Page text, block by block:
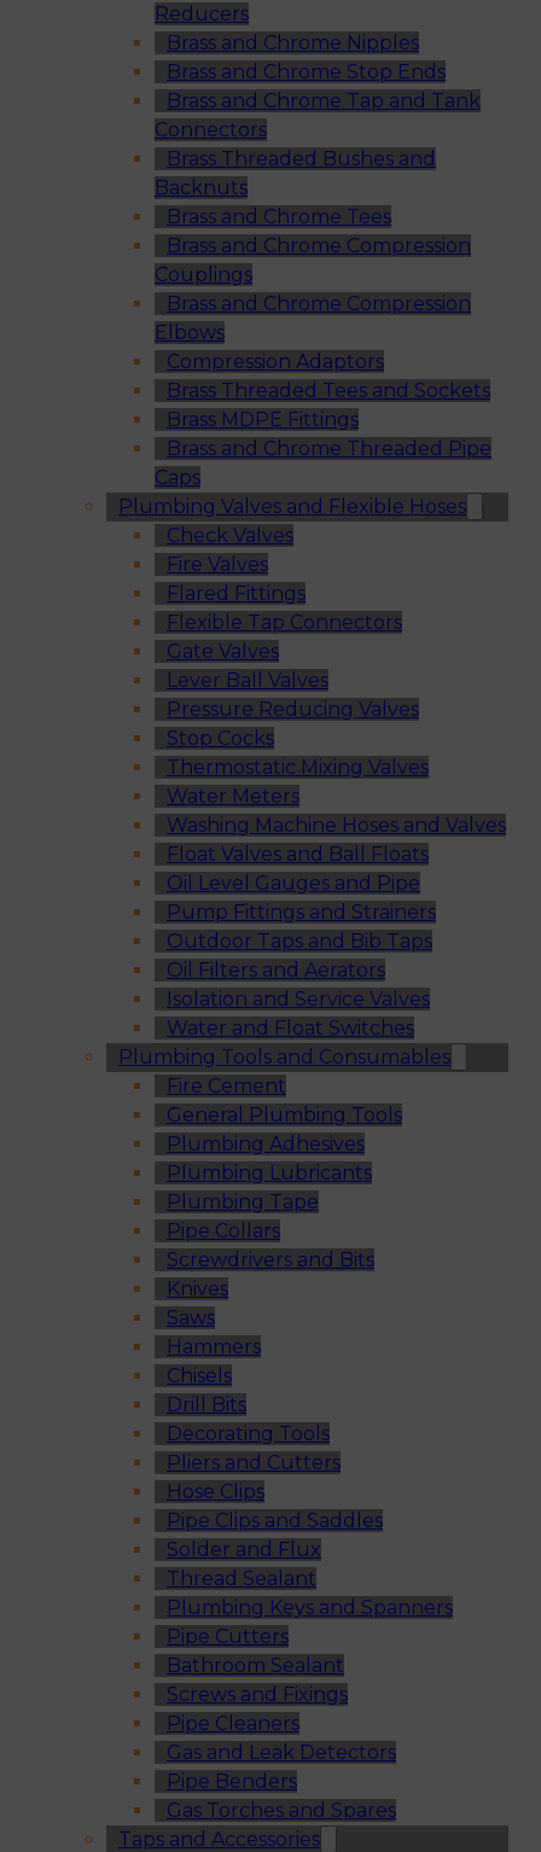
Reducers
Brass and Chrome Nipples
Brass and Chrome Stop Ends
Brass and Chrome Tap and Tank
Connectors
Brass Threaded Bushes and
Backnuts
Brass and Chrome Tees
Brass and Chrome Compression
Couplings
Brass and Chrome Compression
Elbows
Compression Adaptors
Brass Threaded Tees and Sockets
Brass MDPE Fittings
Brass and Chrome Threaded Pipe
Caps
Plumbing Valves and Flexible Hoses
Check Valves
Fire Valves
Flared Fittings
Flexible Tap Connectors
Gate Valves
Lever Ball Valves
Pressure Reducing Valves
Stop Cocks
Thermostatic Mixing Valves
Water Meters
Washing Machine Hoses and Valves
Float Valves and Ball Floats
Oil Level Gauges and Pipe
Pump Fittings and Strainers
Outdoor Taps and Bib Taps
Oil Filters and Aerators
Isolation and Service Valves
Water and Float Switches
Plumbing Tools and Consumables
Fire Cement
General Plumbing Tools
Plumbing Adhesives
Plumbing Lubricants
Plumbing Tape
Pipe Collars
Screwdrivers and Bits
Knives
Saws
Hammers
Chisels
Drill Bits
Decorating Tools
Pliers and Cutters
Hose Clips
Pipe Clips and Saddles
Solder and Flux
Thread Sealant
Plumbing Keys and Spanners
Pipe Cutters
Bathroom Sealant
Screws and Fixings
Pipe Cleaners
Gas and Leak Detectors
Pipe Benders
Gas Torches and Spares
Taps and Accessories